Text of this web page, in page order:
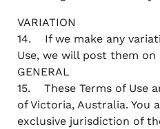
VARIATION
14. If we make any
Use, we will post them on
GENERAL
15. These Terms of Use
of Victoria, Australia. You
exclusive jurisdiction of